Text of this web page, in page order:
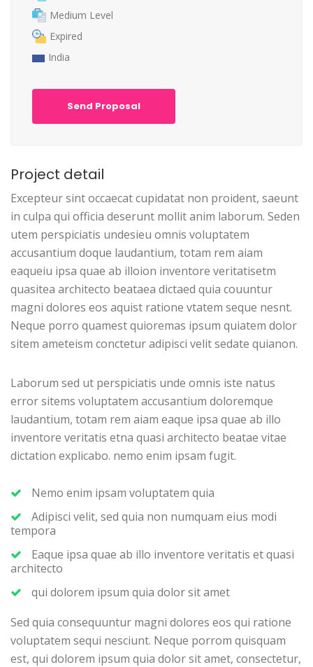
Medium Level
Expired
India
Send Proposal
Project detail
Excepteur sint occaecat cupidatat non proident, saeunt
in culpa qui officia deserunt mollit anim laborum. Seden
utem perspiciatis undesieu omnis voluptatem
accusantium doque laudantium, totam rem aiam
eaqueiu ipsa quae ab illoion inventore veritatisetm
quasitea architecto beataea dictaed quia couuntur
magni dolores eos aquist ratione vtatem seque nesnt.
Neque porro quamest quioremas ipsum quiatem dolor
sitem ameteism conctetur adipisci velit sedate quianon.
Laborum sed ut perspiciatis unde omnis iste natus
error sitems voluptatem accusantium doloremque
laudantium, totam rem aiam eaque ipsa quae ab illo
inventore veritatis etna quasi architecto beatae vitae
dictation explicabo. nemo enim ipsam fugit.
Nemo enim ipsam voluptatem quia
Adipisci velit, sed quia non numquam eius modi
tempora
Eaque ipsa quae ab illo inventore veritatis et quasi
architecto
qui dolorem ipsum quia dolor sit amet
Sed quia consequuntur magni dolores eos qui ratione
voluptatem sequi nesciunt. Neque porrom quisquam
est, qui dolorem ipsum quia dolor sit amet, consectetur,